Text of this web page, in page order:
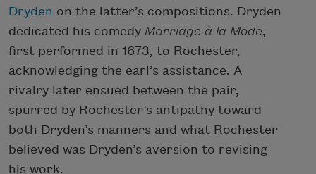
Dryden on the latter’s compositions. Dryden
dedicated his comedy Marriage à la Mode,
first performed in 1673, to Rochester,
acknowledging the earl’s assistance. A
rivalry later ensued between the pair,
spurred by Rochester’s antipathy toward
both Dryden’s manners and what Rochester
believed was Dryden’s aversion to revising
his work.